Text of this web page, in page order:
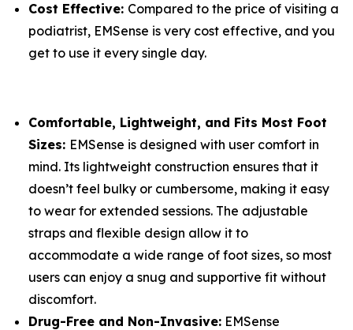
Cost Effective: Compared to the price of visiting a
podiatrist, EMSense is very cost effective, and you
get to use it every single day.
Comfortable, Lightweight, and Fits Most Foot
Sizes: EMSense is designed with user comfort in
mind. Its lightweight construction ensures that it
doesn’t feel bulky or cumbersome, making it easy
to wear for extended sessions. The adjustable
straps and flexible design allow it to
accommodate a wide range of foot sizes, so most
users can enjoy a snug and supportive fit without
discomfort.
Drug-Free and Non-Invasive: EMSense